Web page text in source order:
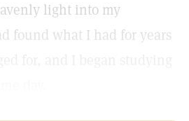
light into my
found what I had for years